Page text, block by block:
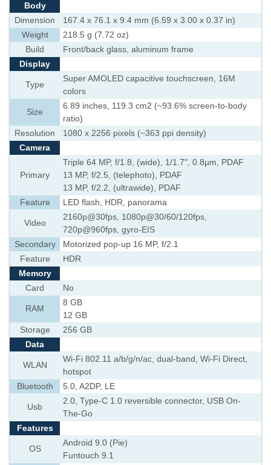
Body
Dimension
167.4 x 76.1 x 9.4 mm (6.59 x 3.00 x 0.37 in)
Weight
218.5 g (7.72 oz)
Build
Front/back glass, aluminum frame
Display
Type
Super AMOLED capacitive touchscreen, 16M
colors
Size
6.89 inches, 119.3 cm2 (~93.6% screen-to-body
ratio)
Resolution
1080 x 2256 pixels (~363 ppi density)
Camera
Primary
Triple 64 MP, f/1.8, (wide), 1/1.7", 0.8µm, PDAF
13 MP, f/2.5, (telephoto), PDAF
13 MP, f/2.2, (ultrawide), PDAF
Feature
LED flash, HDR, panorama
Video
2160p@30fps, 1080p@30/60/120fps,
720p@960fps, gyro-EIS
Secondary
Motorized pop-up 16 MP, f/2.1
Feature
HDR
Memory
Card
No
RAM
8 GB
12 GB
Storage
256 GB
Data
WLAN
Wi-Fi 802.11 a/b/g/n/ac, dual-band, Wi-Fi Direct,
hotspot
Bluetooth
5.0, A2DP, LE
Usb
2.0, Type-C 1.0 reversible connector, USB On-
The-Go
Features
OS
Android 9.0 (Pie)
Funtouch 9.1